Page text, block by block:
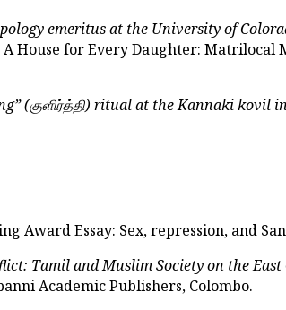
emeritus at the University of
A House for Every Daughter: Matrilocal
(குளிர்த்தி) ritual at the Kannaki kovil
Award Essay: Sex, repression, and
Tamil and Muslim Society on the East
Academic Publishers, Colombo.